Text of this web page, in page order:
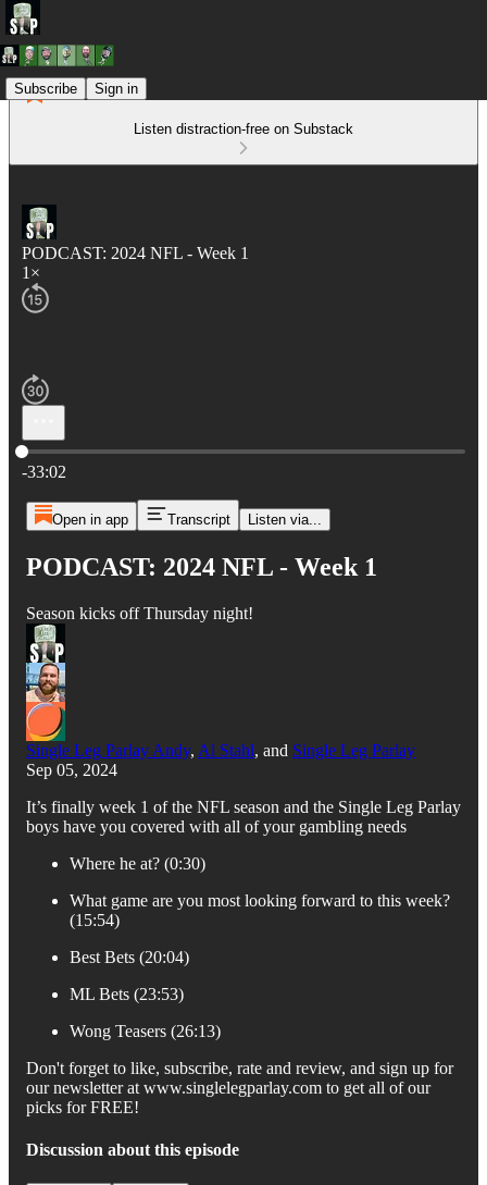
Subscribe Sign in
Listen distraction-free on Substack
PODCAST: 2024 NFL - Week 1
1×
Current time: 0:00 / Total time: -33:02
-33:02
Open in app Transcript Listen via...
PODCAST: 2024 NFL - Week 1
Season kicks off Thursday night!
Single Leg Parlay Andy, Al Stahl, and Single Leg Parlay
Sep 05, 2024
It’s finally week 1 of the NFL season and the Single Leg Parlay
boys have you covered with all of your gambling needs
Where he at? (0:30)
What game are you most looking forward to this week?
(15:54)
Best Bets (20:04)
ML Bets (23:53)
Wong Teasers (26:13)
Don't forget to like, subscribe, rate and review, and sign up for
our newsletter at www.singlelegparlay.com to get all of our
picks for FREE!
Discussion about this episode